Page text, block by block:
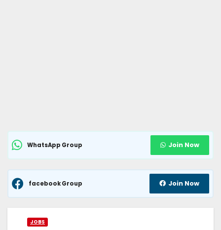
WhatsApp Group Join Now
facebook Group Join Now
JOBS